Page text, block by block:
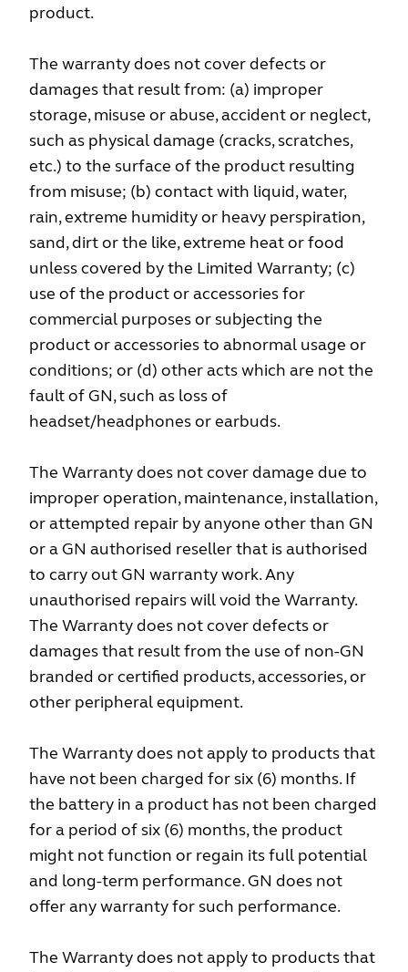
product.
The warranty does not cover defects or
damages that result from: (a) improper
storage, misuse or abuse, accident or neglect,
such as physical damage (cracks, scratches,
etc.) to the surface of the product resulting
from misuse; (b) contact with liquid, water,
rain, extreme humidity or heavy perspiration,
sand, dirt or the like, extreme heat or food
unless covered by the Limited Warranty; (c)
use of the product or accessories for
commercial purposes or subjecting the
product or accessories to abnormal usage or
conditions; or (d) other acts which are not the
fault of GN, such as loss of
headset/headphones or earbuds.
The Warranty does not cover damage due to
improper operation, maintenance, installation,
or attempted repair by anyone other than GN
or a GN authorised reseller that is authorised
to carry out GN warranty work. Any
unauthorised repairs will void the Warranty.
The Warranty does not cover defects or
damages that result from the use of non-GN
branded or certified products, accessories, or
other peripheral equipment.
The Warranty does not apply to products that
have not been charged for six (6) months. If
the battery in a product has not been charged
for a period of six (6) months, the product
might not function or regain its full potential
and long-term performance. GN does not
offer any warranty for such performance.
The Warranty does not apply to products that